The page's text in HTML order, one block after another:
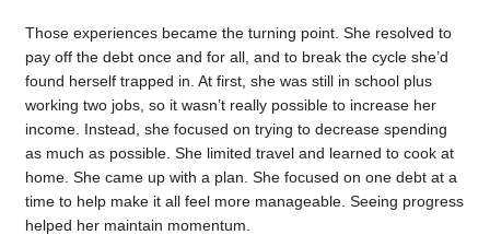
Those experiences became the turning point. She resolved to
pay off the debt once and for all, and to break the cycle she’d
found herself trapped in. At first, she was still in school plus
working two jobs, so it wasn’t really possible to increase her
income. Instead, she focused on trying to decrease spending
as much as possible. She limited travel and learned to cook at
home. She came up with a plan. She focused on one debt at a
time to help make it all feel more manageable. Seeing progress
helped her maintain momentum.